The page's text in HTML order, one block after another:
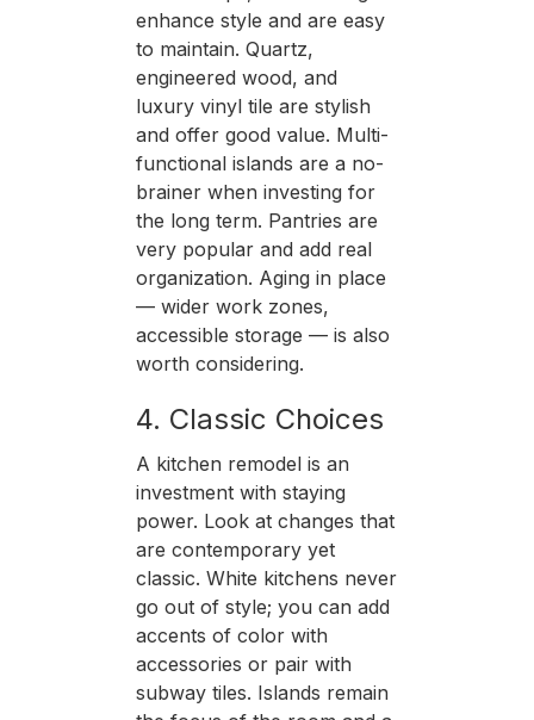
enhance style and are easy
to maintain. Quartz,
engineered wood, and
luxury vinyl tile are stylish
and offer good value. Multi-
functional islands are a no-
brainer when investing for
the long term. Pantries are
very popular and add real
organization. Aging in place
— wider work zones,
accessible storage — is also
worth considering.
4. Classic Choices
A kitchen remodel is an
investment with staying
power. Look at changes that
are contemporary yet
classic. White kitchens never
go out of style; you can add
accents of color with
accessories or pair with
subway tiles. Islands remain